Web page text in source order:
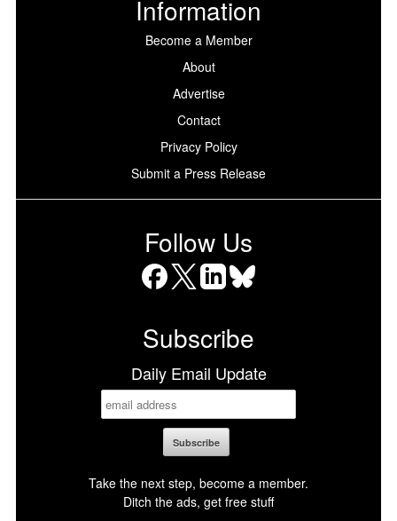
Information
Become a Member
About
Advertise
Contact
Privacy Policy
Submit a Press Release
Follow Us
Subscribe
Daily Email Update
Take the next step, become a member.
Ditch the ads, get free stuff